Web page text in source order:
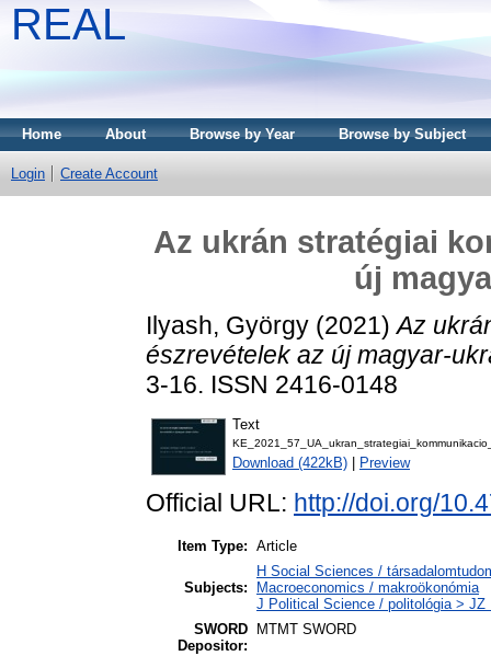
REAL
Home About Browse by Year Browse by Subject
Login Create Account
Az ukrán stratégiai
új
Ilyash, György (2021)Az
észrevételek az új magyar-
3-16. ISSN 2416-0148
Text
Download (422kB) Preview
Official URL: http://doi.org/
Item Type: Article
Subjects:
H Social Sciences /
Macroeconomics / makroökonómia
J Political Science / politológia >
SWORD
Depositor:
MTMT SWORD